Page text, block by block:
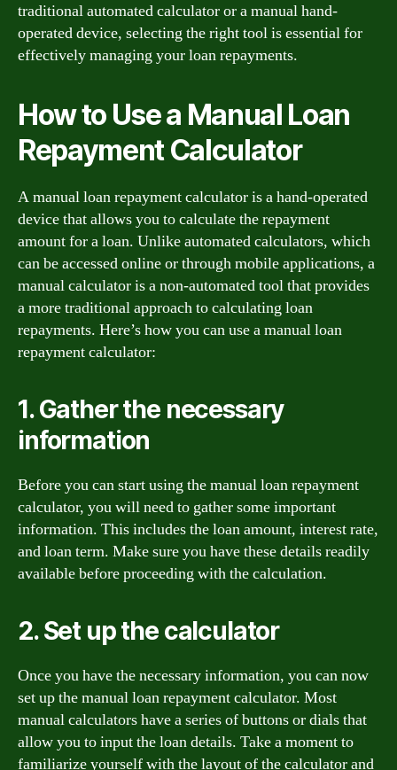
traditional automated calculator or a manual hand-
operated device, selecting the right tool is essential for
effectively managing your loan repayments.
How to Use a Manual Loan
Repayment Calculator
A manual loan repayment calculator is a hand-operated
device that allows you to calculate the repayment
amount for a loan. Unlike automated calculators, which
can be accessed online or through mobile applications, a
manual calculator is a non-automated tool that provides
a more traditional approach to calculating loan
repayments. Here’s how you can use a manual loan
repayment calculator:
1. Gather the necessary
information
Before you can start using the manual loan repayment
calculator, you will need to gather some important
information. This includes the loan amount, interest rate,
and loan term. Make sure you have these details readily
available before proceeding with the calculation.
2. Set up the calculator
Once you have the necessary information, you can now
set up the manual loan repayment calculator. Most
manual calculators have a series of buttons or dials that
allow you to input the loan details. Take a moment to
familiarize yourself with the layout of the calculator and